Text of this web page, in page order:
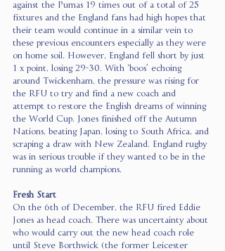
against the Pumas 19 times out of a total of 25
fixtures and the England fans had high hopes that
their team would continue in a similar vein to
these previous encounters especially as they were
on home soil. However, England fell short by just
1 x point, losing 29-30. With ‘boos’ echoing
around Twickenham, the pressure was rising for
the RFU to try and find a new coach and
attempt to restore the English dreams of winning
the World Cup. Jones finished off the Autumn
Nations, beating Japan, losing to South Africa, and
scraping a draw with New Zealand. England rugby
was in serious trouble if they wanted to be in the
running as world champions.
Fresh Start
On the 6th of December, the RFU fired Eddie
Jones as head coach. There was uncertainty about
who would carry out the new head coach role
until Steve Borthwick (the former Leicester